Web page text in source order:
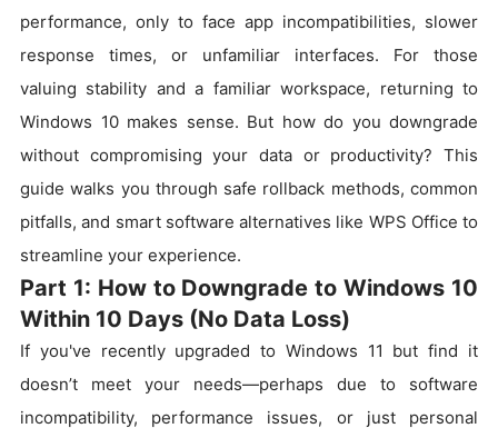
performance, only to face app incompatibilities, slower
response times, or unfamiliar interfaces. For those
valuing stability and a familiar workspace, returning to
Windows 10 makes sense. But how do you downgrade
without compromising your data or productivity? This
guide walks you through safe rollback methods, common
pitfalls, and smart software alternatives like WPS Office to
streamline your experience.
Part 1: How to Downgrade to Windows 10
Within 10 Days (No Data Loss)
If you've recently upgraded to Windows 11 but find it
doesn’t meet your needs—perhaps due to software
incompatibility, performance issues, or just personal